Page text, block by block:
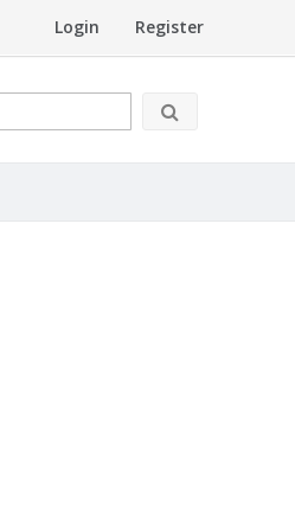
Login Register